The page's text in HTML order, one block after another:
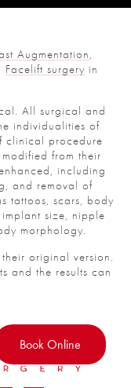
Augmentation,
Facelift surgery in
All surgical and
individualities of
clinical procedure
from their
including
and removal of
tattoos, scars, body
size, nipple
morphology.
original version.
and the results can
Book Online